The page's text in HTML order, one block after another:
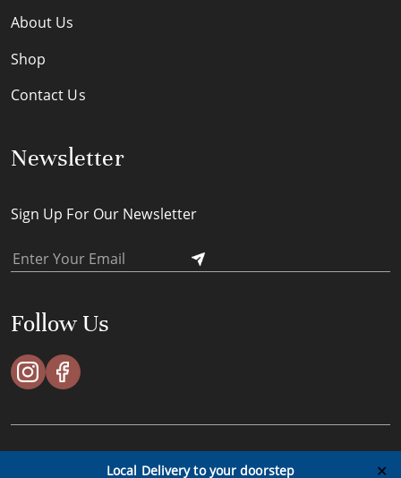
Local Delivery to your doorstep ✕
About Us
Shop
Contact Us
Newsletter
Sign Up For Our Newsletter
Follow Us
ACES Timeless Pte Ltd © All Rights Reserved - 2023